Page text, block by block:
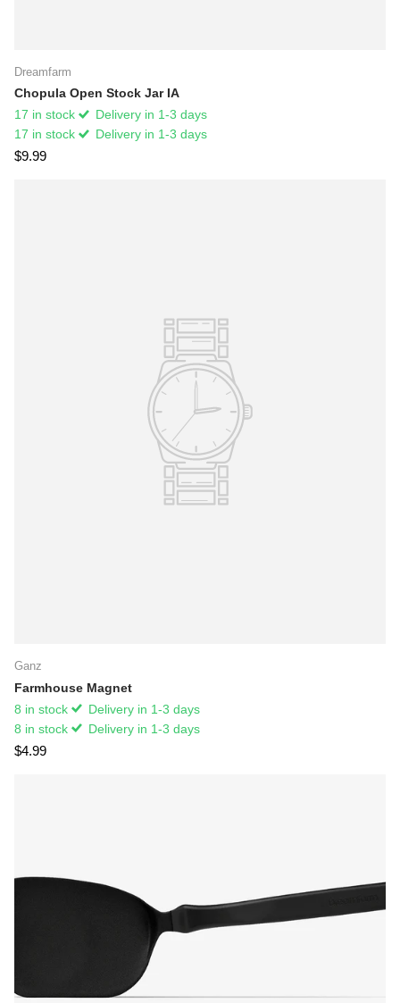
Dreamfarm
Chopula Open Stock Jar IA
17 in stock
Delivery in 1-3 days
17 in stock
Delivery in 1-3 days
$9.99
Ganz
Farmhouse Magnet
8 in stock
Delivery in 1-3 days
8 in stock
Delivery in 1-3 days
$4.99